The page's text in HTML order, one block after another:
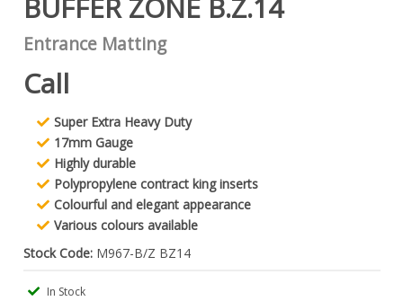
BUFFER ZONE B.Z.14
Entrance Matting
Call
Super Extra Heavy Duty
17mm Gauge
Highly durable
Polypropylene contract king inserts
Colourful and elegant appearance
Various colours available
Stock Code:M967-B/Z BZ14
In Stock